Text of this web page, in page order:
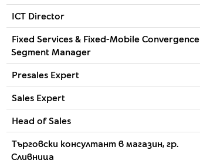
ICT Director
Fixed Services & Fixed-Mobile Convergence
Segment Manager
Presales Expert
Sales Expert
Head of Sales
Търговски консултант в магазин, гр.
Сливница